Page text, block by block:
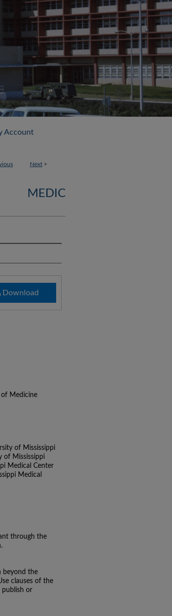
Account
Next >
MEDIC
Download
of Medicine
of Mississippi
of Mississippi
Medical Center
Medical
through the
beyond the
clauses of the
publish or